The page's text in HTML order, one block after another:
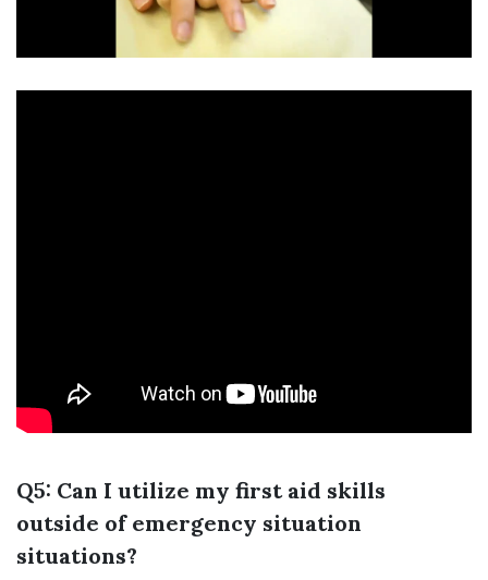
Q5: Can I utilize my first aid skills
outside of emergency situation
situations?